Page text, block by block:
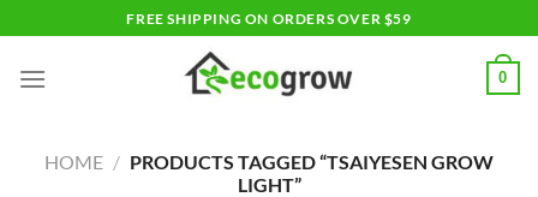
to
content
FREE SHIPPING ON ORDERS OVER $59
0
HOME / PRODUCTS TAGGED “TSAIYESEN GROW
LIGHT”